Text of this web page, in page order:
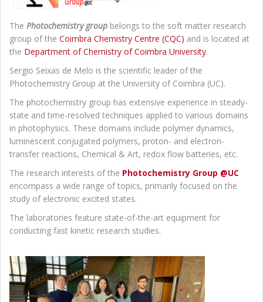
The Photochemistry group belongs to the soft matter research
group of the Coimbra Chemistry Centre (CQC) and is located at
the Department of Chemistry of Coimbra University.
Sergio Seixas de Melo is the scientific leader of the
Photochemistry Group at the University of Coimbra (UC).
The photochemistry group has extensive experience in steady-
state and time-resolved techniques applied to various domains
in photophysics. These domains include polymer dynamics,
luminescent conjugated polymers, proton- and electron-
transfer reactions, Chemical & Art, redox flow batteries, etc.
The research interests of the Photochemistry Group @UC
encompass a wide range of topics, primarily focused on the
study of electronic excited states.
The laboratories feature state-of-the-art equipment for
conducting fast kinetic research studies.